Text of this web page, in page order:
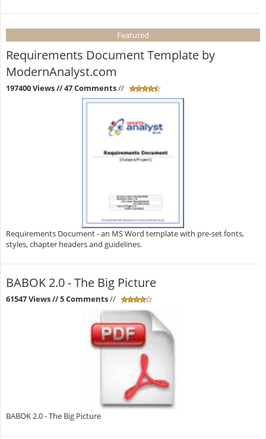
Featured
Requirements Document Template by
ModernAnalyst.com
197400 Views// 47 Comments//
Requirements Document - an MS Word template with pre-set fonts,
styles, chapter headers and guidelines.
BABOK 2.0 - The Big Picture
61547 Views// 5 Comments//
BABOK 2.0 - The Big Picture